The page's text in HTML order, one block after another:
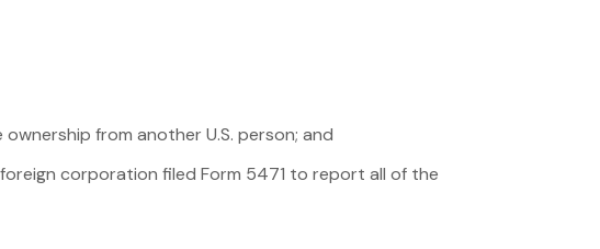
from another U.S. person; and
corporation filed Form 5471 to report all of the